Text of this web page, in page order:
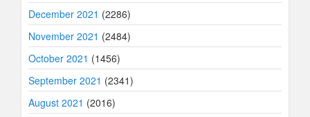
December 2021 (2286)
November 2021 (2484)
October 2021 (1456)
September 2021 (2341)
August 2021 (2016)